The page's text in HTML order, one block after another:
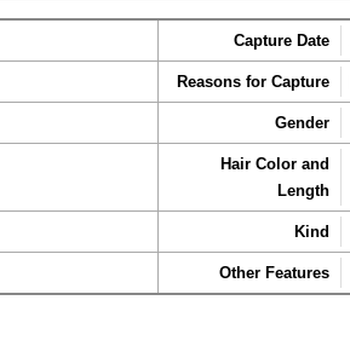
Capture Date
Reasons for Capture
Gender
Hair Color and
Length
Kind
Other Features